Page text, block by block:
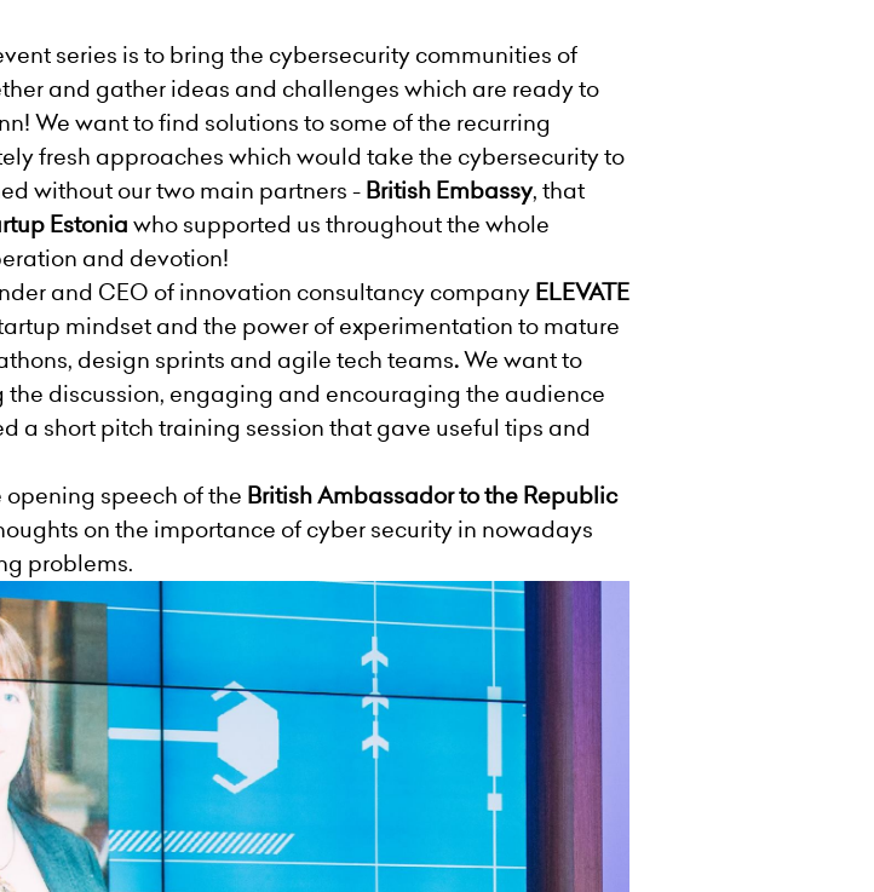
series is to bring the cybersecurity communities of
and gather ideas and challenges which are ready to
We want to find solutions to some of the recurring
fresh approaches which would take the cybersecurity to
without our two main partners - British Embassy, that
Estoniawho supported us throughout the whole
and devotion!
and CEO of innovation consultancy company ELEVATE
mindset and the power of experimentation to mature
design sprints and agile tech teams.We want to
discussion, engaging and encouraging the audience
a short pitch training session that gave useful tips and
speech of the British Ambassador to the Republic
on the importance of cyber security in nowadays
problems.